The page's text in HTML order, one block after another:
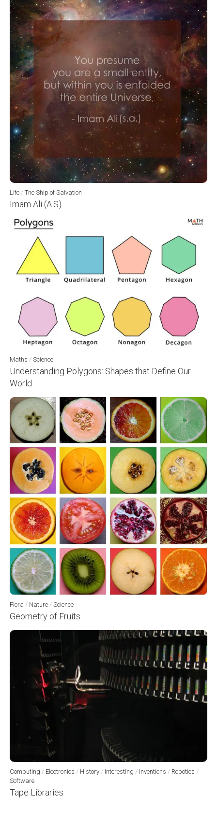
Life / The Ship of Salvation
Imam Ali (A.S)
Maths / Science
Understanding Polygons: Shapes that Define Our
World
Flora / Nature / Science
Geometry of Fruits
Computing / Electronics / History / Interesting / Inventions / Robotics /
Software
Tape Libraries